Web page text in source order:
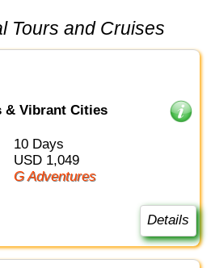
Tours and Cruises
& Vibrant Cities
10 Days
USD 1,049
G Adventures
Details